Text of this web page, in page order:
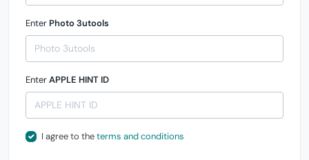
Enter Photo 3utools
EnterAPPLE HINT ID
I agree to theterms and conditions